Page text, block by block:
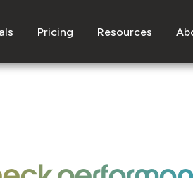
Pricing Resources